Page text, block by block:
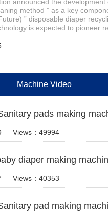
method ” as a key
” disposable diaper
is expected to pioneer
Machine Video
Views：49994
Views：40353